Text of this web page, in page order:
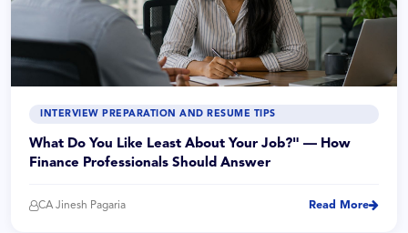
INTERVIEW PREPARATION AND RESUME TIPS
What Do You Like Least About Your Job?" — How
Finance Professionals Should Answer
CA Jinesh Pagaria Read More